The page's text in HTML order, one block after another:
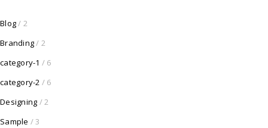
Blog/ 2
Branding/ 2
category-1 / 6
category-2 / 6
Designing / 2
Sample / 3